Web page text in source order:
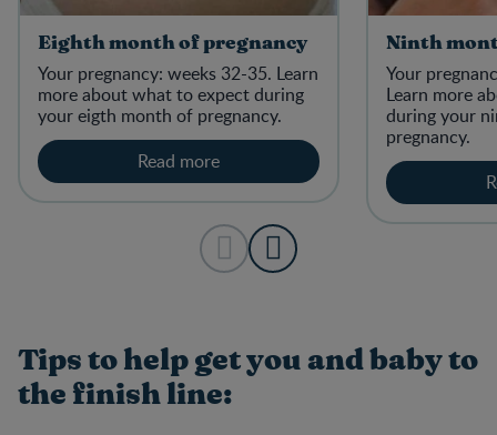
Eighth month of pregnancy
Your pregnancy: weeks 32-35. Learn
more about what to expect during
your eigth month of pregnancy.
Read more
Ninth
Your
Learn more
during your
pregnancy.
Tips to help get you and baby to
the finish line: